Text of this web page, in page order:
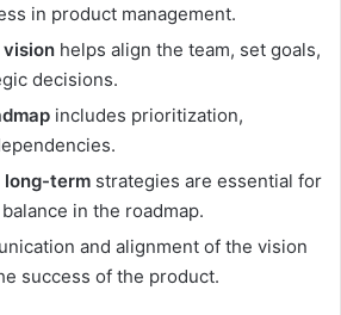
in product management.
helps align the team, set goals,
decisions.
includes prioritization,
long-term strategies are essential for
in the roadmap.
and alignment of the vision
success of the product.